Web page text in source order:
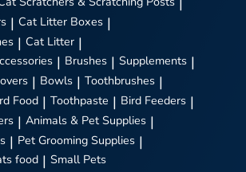
| Cat Litter Boxes |
| Cat Litter |
| Brushes | Supplements |
| Bowls | Toothbrushes |
Food | Toothpaste | Bird Feeders |
| Animals & Pet Supplies |
| Pet Grooming Supplies |
food | Small Pets